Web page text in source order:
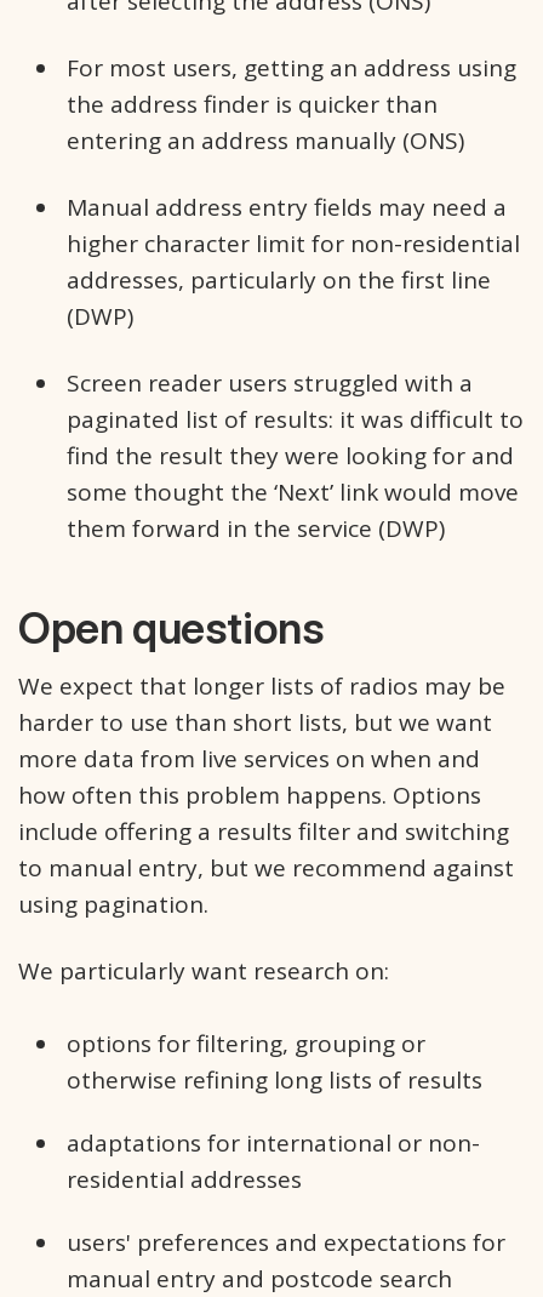
For most users, getting an address using
the address finder is quicker than
entering an address manually (ONS)
Manual address entry fields may need a
higher character limit for non-residential
addresses, particularly on the first line
(DWP)
Screen reader users struggled with a
paginated list of results: it was difficult to
find the result they were looking for and
some thought the ‘Next’ link would move
them forward in the service (DWP)
Open questions
We expect that longer lists of radios may be
harder to use than short lists, but we want
more data from live services on when and
how often this problem happens. Options
include offering a results filter and switching
to manual entry, but we recommend against
using pagination.
We particularly want research on:
options for filtering, grouping or
otherwise refining long lists of results
adaptations for international or non-
residential addresses
users' preferences and expectations for
manual entry and postcode search